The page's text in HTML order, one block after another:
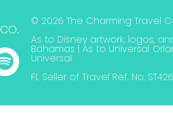
co.
© 2026 The Charming Travel
As to Disney artwork, logos,
Bahamas | As to Universal
Universal
FL Seller of Travel Ref. No.